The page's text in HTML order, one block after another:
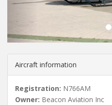
Aircraft information
Registration: N766AM
Owner: Beacon Aviation Inc